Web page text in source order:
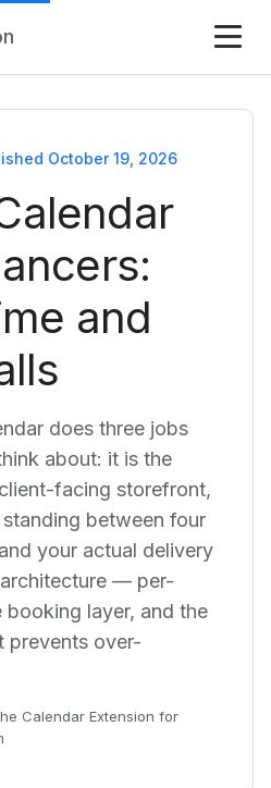
October 19, 2026
and
does three jobs
about: it is the
facing storefront,
between four
your actual delivery
— per-
layer, and the
prevents over-
Calendar Extension for